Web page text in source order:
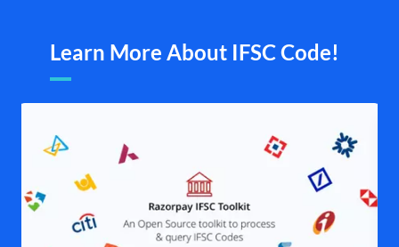
Learn More About IFSC Code!